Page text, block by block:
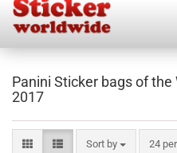
Panini Sticker bags of the
2017
Sort by
Sort by 24
per